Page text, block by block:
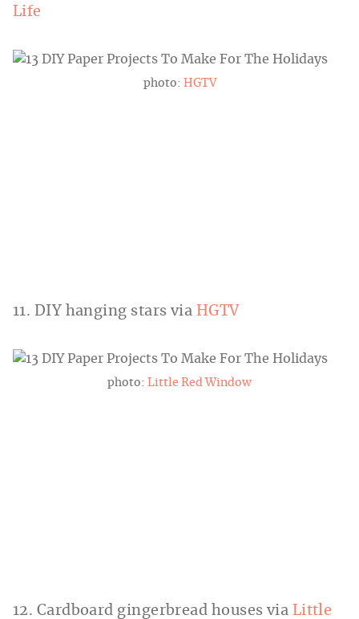
Life
photo: HGTV
11. DIY hanging stars via HGTV
photo: Little Red Window
12. Cardboard gingerbread houses via
Little